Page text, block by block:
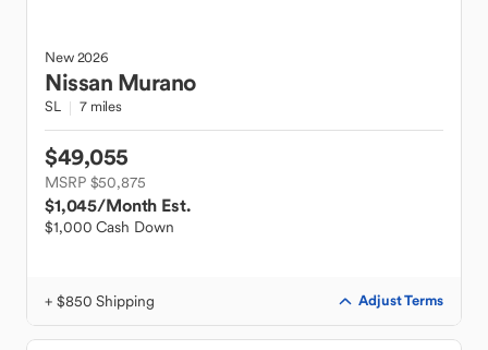
New2026
Nissan Murano
SL 7 miles
$49,055
MSRP $50,875
$1,045/Month Est.
$1,000 Cash Down
+ $850 Shipping Adjust Terms